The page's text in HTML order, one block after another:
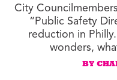
City
“Public Safety
reduction in
wonders,
BY